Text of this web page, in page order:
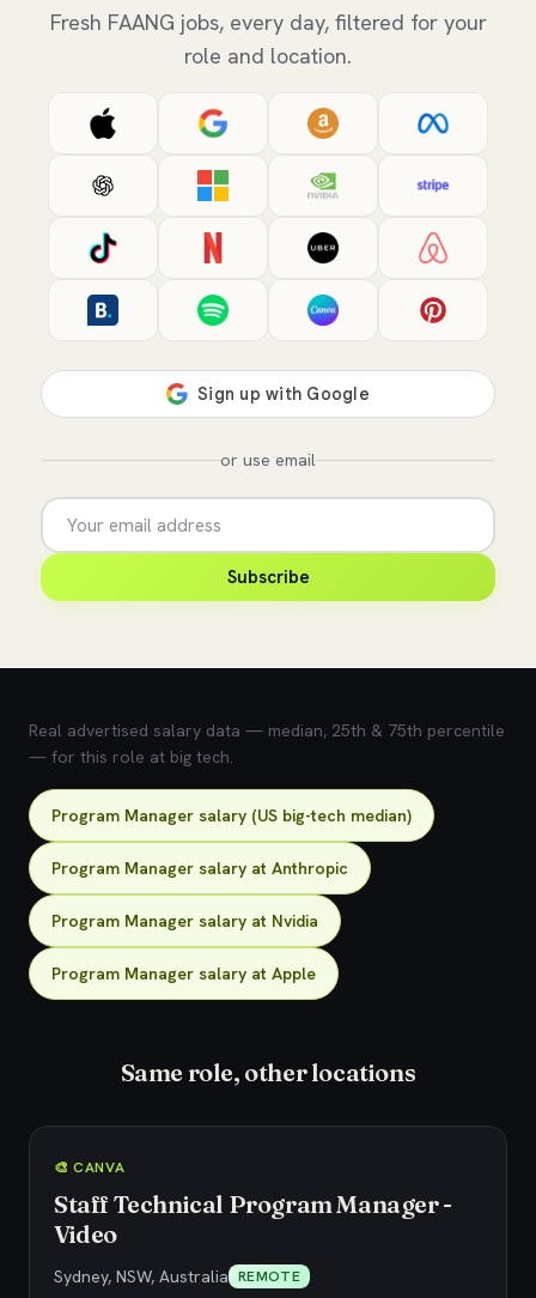
Fresh FAANG jobs, every day, filtered for your
role and location.
or use email
Subscribe
Real advertised salary data — median, 25th & 75th percentile
— for this role at big tech.
Program Manager salary (US big-tech median)
Program Manager salary at Anthropic
Program Manager salary at Nvidia
Program Manager salary at Apple
Same role, other locations
🎨 CANVA
Staff Technical Program Manager -
Video
Sydney, NSW, Australia REMOTE